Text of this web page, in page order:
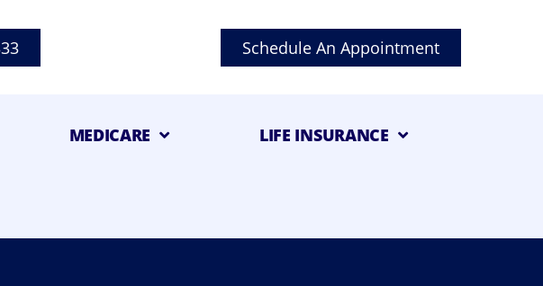
Schedule An Appointment
MEDICARE LIFE INSURANCE